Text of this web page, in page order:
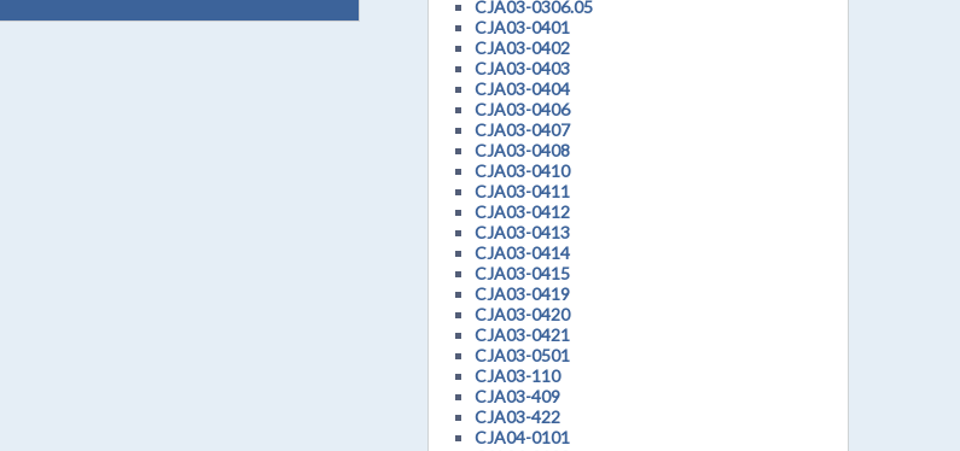
CJA03-0306.05
CJA03-0401
CJA03-0402
CJA03-0403
CJA03-0404
CJA03-0406
CJA03-0407
CJA03-0408
CJA03-0410
CJA03-0411
CJA03-0412
CJA03-0413
CJA03-0414
CJA03-0415
CJA03-0419
CJA03-0420
CJA03-0421
CJA03-0501
CJA03-110
CJA03-409
CJA03-422
CJA04-0101